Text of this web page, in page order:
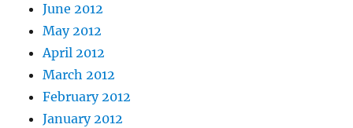
June 2012
May 2012
April 2012
March 2012
February 2012
January 2012